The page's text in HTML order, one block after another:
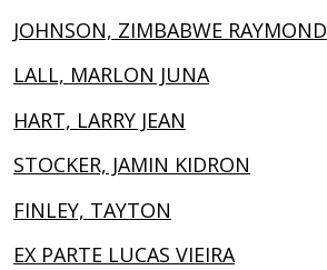
JOHNSON, ZIMBABWE RAYMOND
LALL, MARLON JUNA
HART, LARRY JEAN
STOCKER, JAMIN KIDRON
FINLEY, TAYTON
EX PARTE LUCAS VIEIRA